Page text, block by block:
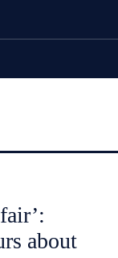
about